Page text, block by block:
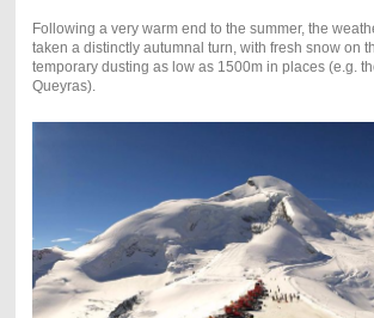
Following a very warm end to the summer, the
taken a distinctly autumnal turn, with fresh snow on
temporary dusting as low as 1500m in places (e.g.
Queyras).